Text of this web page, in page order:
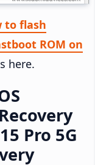
to flash
ROM on
here.
Pro 5G